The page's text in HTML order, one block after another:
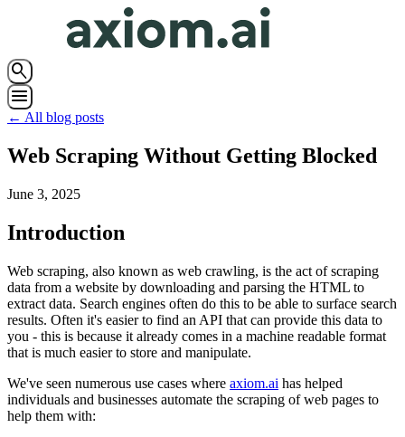
search
menu
← All blog posts
Web Scraping Without Getting Blocked
June 3, 2025
Introduction
Web scraping, also known as web crawling, is the act of scraping
data from a website by downloading and parsing the HTML to
extract data. Search engines often do this to be able to surface search
results. Often it's easier to find an API that can provide this data to
you - this is because it already comes in a machine readable format
that is much easier to store and manipulate.
We've seen numerous use cases where axiom.ai has helped
individuals and businesses automate the scraping of web pages to
help them with: